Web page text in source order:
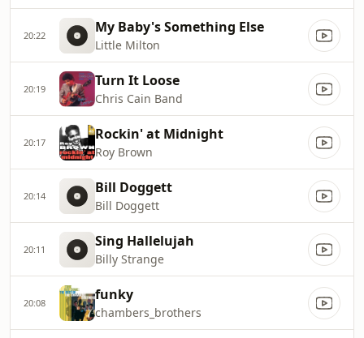
20:22 My Baby's Something Else
Little Milton
20:19 Turn It Loose
Chris Cain Band
20:17 Rockin' at Midnight
Roy Brown
20:14 Bill Doggett
Bill Doggett
20:11 Sing Hallelujah
Billy Strange
20:08 funky
chambers_brothers